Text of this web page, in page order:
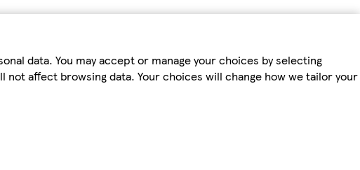
data. You may accept or manage your choices by selecting
affect browsing data. Your choices will change how we tailor your